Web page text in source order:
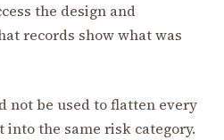
the design and
records show what was
not be used to flatten every
the same risk category.